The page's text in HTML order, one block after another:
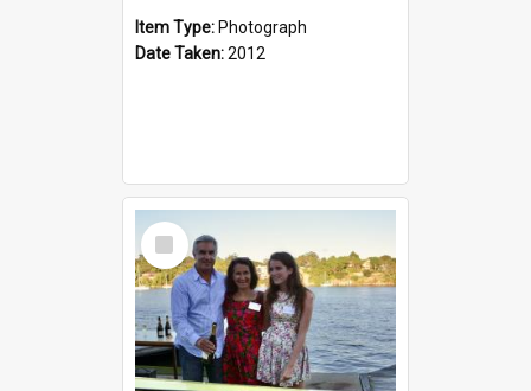
Item Type: Photograph
Date Taken:2012
Select
Item